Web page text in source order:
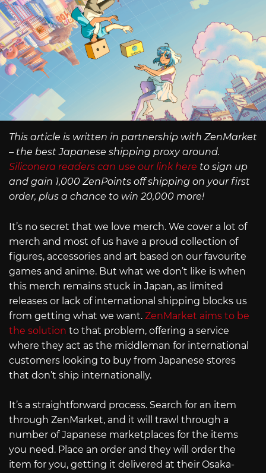
This article is written in partnership with ZenMarket
– the best Japanese shipping proxy around.
Siliconera readers can use our link here to sign up
and gain 1,000 ZenPoints off shipping on your first
order, plus a chance to win 20,000 more!
It’s no secret that we love merch. We cover a lot of
merch and most of us have a proud collection of
figures, accessories and art based on our favourite
games and anime. But what we don’t like is when
this merch remains stuck in Japan, as limited
releases or lack of international shipping blocks us
from getting what we want. ZenMarket aims to be
the solution to that problem, offering a service
where they act as the middleman for international
customers looking to buy from Japanese stores
that don’t ship internationally.
It’s a straightforward process. Search for an item
through ZenMarket, and it will trawl through a
number of Japanese marketplaces for the items
you need. Place an order and they will order the
item for you, getting it delivered at their Osaka-